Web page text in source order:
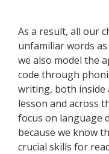
As a result, all our
unfamiliar words
we also model the
code through
writing, both inside
lesson and across
focus on language
because we know
crucial skills for